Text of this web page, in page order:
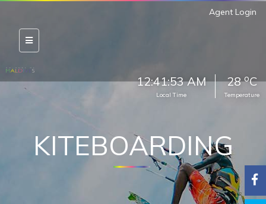
Agent Login
12:41:54 AM
Local Time
28oC
Temperature
KITEBOARDING